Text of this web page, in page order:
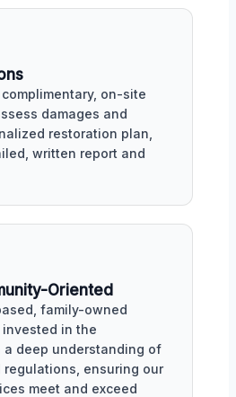
on-site
damages and
restoration plan,
written report and
Oriented
family-owned
in the
a deep understanding of
regulations, ensuring our
meet and exceed